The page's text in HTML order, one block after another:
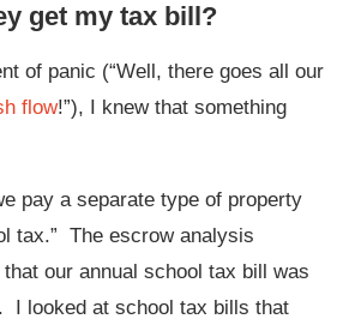
get my tax bill?
of panic (“Well, there goes all our
flow!”), I knew that something
pay a separate type of property
tax.” The escrow analysis
our annual school tax bill was
I looked at school tax bills that